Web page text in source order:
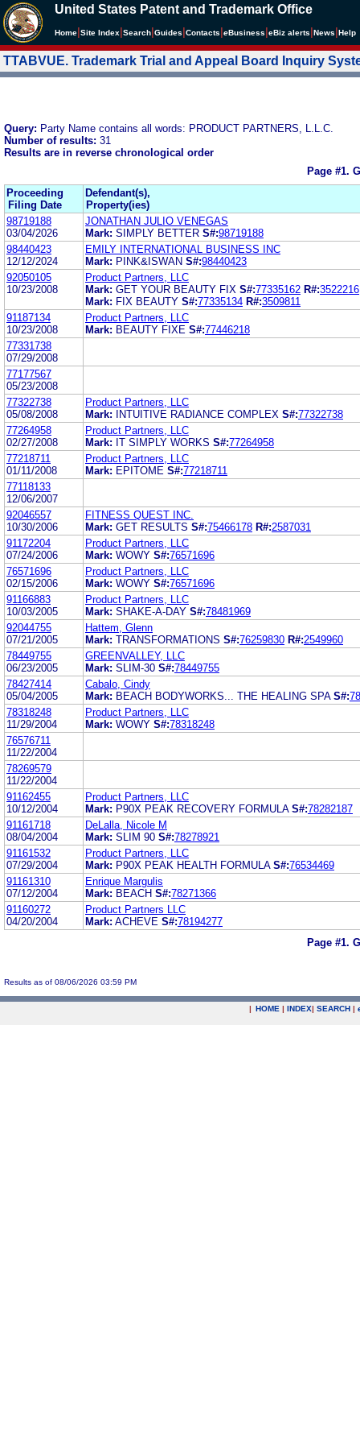
United States Patent and Trademark Office
Home Site Index Search Guides Contacts eBusiness eBiz alerts News Help
TTABVUE. Trademark Trial and Appeal Board Inquiry
Query: Party Name contains all words: PRODUCT PARTNERS, L.L.C.
Number of results: 31
Results are in reverse chronological order
Page #1.
Proceeding
Filing Date
Defendant(s),
Property(ies)
98719188
03/04/2026
JONATHAN JULIO VENEGAS
Mark: SIMPLY BETTER S#:98719188
98440423
12/12/2024
EMILY INTERNATIONAL BUSINESS INC
Mark: PINK&ISWAN S#:98440423
92050105
10/23/2008
Product Partners, LLC
Mark: GET YOUR BEAUTY FIX S#:77335162 R#:3522216
Mark: FIX BEAUTY S#:77335134 R#:3509811
91187134
10/23/2008
Product Partners, LLC
Mark: BEAUTY FIXE S#:77446218
77331738
07/29/2008
77177567
05/23/2008
77322738
05/08/2008
Product Partners, LLC
Mark:
INTUITIVE RADIANCE COMPLEX S#:77322738
77264958
02/27/2008
Product Partners, LLC
Mark: IT SIMPLY WORKS S#:77264958
77218711
01/11/2008
Product Partners, LLC
Mark: EPITOME S#:77218711
77118133
12/06/2007
92046557
10/30/2006
FITNESS QUEST INC.
Mark: GET RESULTS S#:75466178 R#:2587031
91172204
07/24/2006
Product Partners, LLC
Mark: WOWY S#:76571696
76571696
02/15/2006
Product Partners, LLC
Mark: WOWY S#:76571696
91166883
10/03/2005
Product Partners, LLC
Mark: SHAKE-A-DAY S#:78481969
92044755
07/21/2005
Hattem, Glenn
Mark: TRANSFORMATIONS S#:76259830 R#:2549960
78449755
06/23/2005
GREENVALLEY, LLC
Mark: SLIM-30 S#:78449755
78427414
05/04/2005
Cabalo, Cindy
Mark: BEACH BODYWORKS... THE HEALING SPA S#:
78318248
11/29/2004
Product Partners, LLC
Mark: WOWY S#:78318248
76576711
11/22/2004
78269579
11/22/2004
91162455
10/12/2004
Product Partners, LLC
Mark: P90X PEAK RECOVERY FORMULA S#:78282187
91161718
08/04/2004
DeLalla, Nicole M
Mark: SLIM 90 S#:78278921
91161532
07/29/2004
Product Partners, LLC
Mark: P90X PEAK HEALTH FORMULA S#:76534469
91161310
07/12/2004
Enrique Margulis
Mark: BEACH S#:78271366
91160272
04/20/2004
Product Partners LLC
Mark: ACHEVE S#:78194277
Page #1.
Results as of 08/06/2026 03:59 PM
| HOME | INDEX| SEARCH |